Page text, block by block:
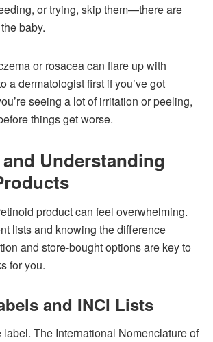
or trying, skip them—there are
baby.
or rosacea can flare up with
a dermatologist first if you’ve got
seeing a lot of irritation or peeling,
things get worse.
Understanding
product can feel overwhelming.
lists and knowing the difference
and store-bought options are key to
for you.
and INCI Lists
The International Nomenclature of